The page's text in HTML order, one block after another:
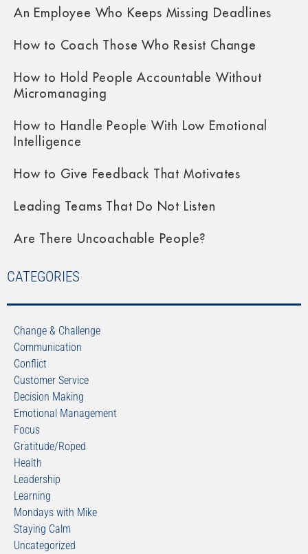
An Employee Who Keeps Missing Deadlines
How to Coach Those Who Resist Change
How to Hold People Accountable Without
Micromanaging
How to Handle People With Low Emotional
Intelligence
How to Give Feedback That Motivates
Leading Teams That Do Not Listen
Are There Uncoachable People?
CATEGORIES
Change & Challenge
Communication
Conflict
Customer Service
Decision Making
Emotional Management
Focus
Gratitude/Roped
Health
Leadership
Learning
Mondays with Mike
Staying Calm
Uncategorized